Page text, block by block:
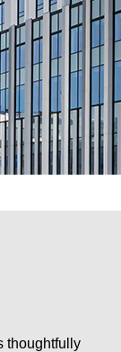
thoughtfully